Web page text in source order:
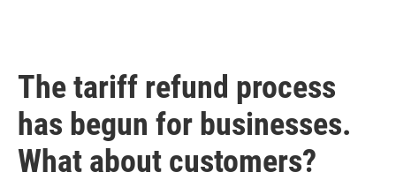
The tariff refund process
has begun for businesses.
What about customers?